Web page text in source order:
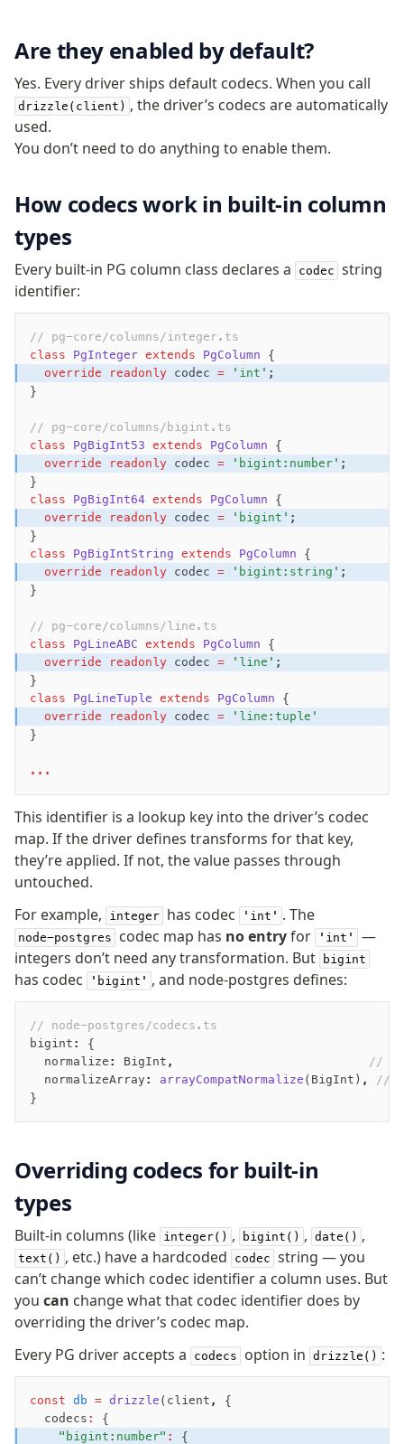
Are they enabled by default?
Yes. Every driver ships default codecs. When you call
drizzle(client) , the driver’s codecs are automatically
used.
You don’t need to do anything to enable them.
How codecs work in built-in column
types
Every built-in PG column class declares a codec string
identifier:
// pg-core/columns/integer.ts
class PgInteger extends PgColumn {
  override
readonly codec = 'int' ;
}
// pg-core/columns/bigint.ts
class PgBigInt53 extends PgColumn {
  override
readonly codec = 'bigint:number' ;
}
class PgBigInt64 extends PgColumn {
  override
readonly codec = 'bigint' ;
}
class PgBigIntString extends PgColumn {
  override
readonly codec = 'bigint:string' ;
}
// pg-core/columns/line.ts
class PgLineABC extends PgColumn {
  override
readonly codec = 'line' ;
}
class PgLineTuple extends PgColumn {
  override
readonly codec = 'line:tuple'
}
...
This identifier is a lookup key into the driver’s codec
map. If the driver defines transforms for that key,
they’re applied. If not, the value passes through
untouched.
For example,
integer has codec 'int' . The
node-postgres codec map has no entryfor 'int'
—
integers don’t need any transformation. But
bigint
has codec 'bigint' , and node-postgres defines:
// node-postgres/codecs.ts
bigint :
{
  normalize
: BigInt ,
//
  normalizeArray
: arrayCompatNormalize (BigInt) ,
//
}
Overriding codecs for built-in
types
Built-in columns (like integer() , bigint() , date() ,
text() , etc.) have a hardcoded codec string — you
can’t change which codec identifier a column uses. But
you can change what that codec identifier does by
overriding the driver’s codec map.
Every PG driver accepts a
codecs option in drizzle() :
const db = drizzle (client ,
{
  codecs
:
{
    "bigint:number"
:
{